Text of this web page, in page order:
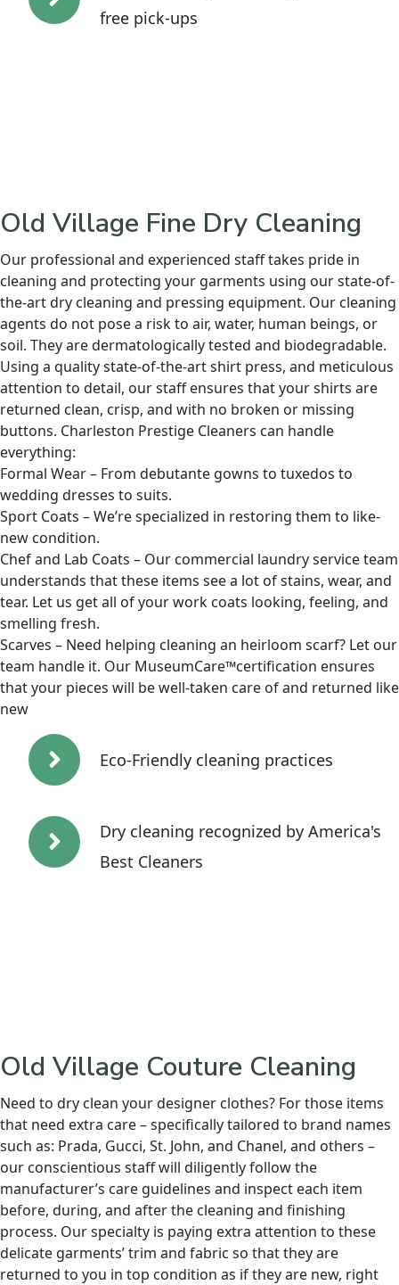
free pick-ups
Old Village Fine Dry Cleaning
Our professional and experienced staff takes pride in
cleaning and protecting your garments using our state-of-
the-art dry cleaning and pressing equipment. Our cleaning
agents do not pose a risk to air, water, human beings, or
soil. They are dermatologically tested and biodegradable.
Using a quality state-of-the-art shirt press, and meticulous
attention to detail, our staff ensures that your shirts are
returned clean, crisp, and with no broken or missing
buttons. Charleston Prestige Cleaners can handle
everything:
Formal Wear – From debutante gowns to tuxedos to
wedding dresses to suits.
Sport Coats – We’re specialized in restoring them to like-
new condition.
Chef and Lab Coats – Our commercial laundry service team
understands that these items see a lot of stains, wear, and
tear. Let us get all of your work coats looking, feeling, and
smelling fresh.
Scarves – Need helping cleaning an heirloom scarf? Let our
team handle it. Our MuseumCare™certification ensures
that your pieces will be well-taken care of and returned like
new
Eco-Friendly cleaning practices
Dry cleaning recognized by America's
Best Cleaners
Old Village Couture Cleaning
Need to dry clean your designer clothes? For those items
that need extra care – specifically tailored to brand names
such as: Prada, Gucci, St. John, and Chanel, and others –
our conscientious staff will diligently follow the
manufacturer’s care guidelines and inspect each item
before, during, and after the cleaning and finishing
process. Our specialty is paying extra attention to these
delicate garments’ trim and fabric so that they are
returned to you in top condition as if they are new, right